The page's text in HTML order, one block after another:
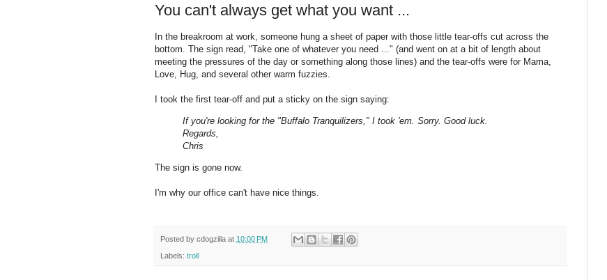
You can't always get what you want ...
In the breakroom at work, someone hung a sheet of paper with those little tear-offs cut across the
bottom. The sign read, "Take one of whatever you need ..." (and went on at a bit of length about
meeting the pressures of the day or something along those lines) and the tear-offs were for Mama,
Love, Hug, and several other warm fuzzies.
I took the first tear-off and put a sticky on the sign saying:
If you're looking for the "Buffalo Tranquilizers," I took 'em. Sorry. Good luck.
Regards,
Chris
The sign is gone now.
I'm why our office can't have nice things.
Posted by cdogzilla at 10:00 PM
Labels: troll